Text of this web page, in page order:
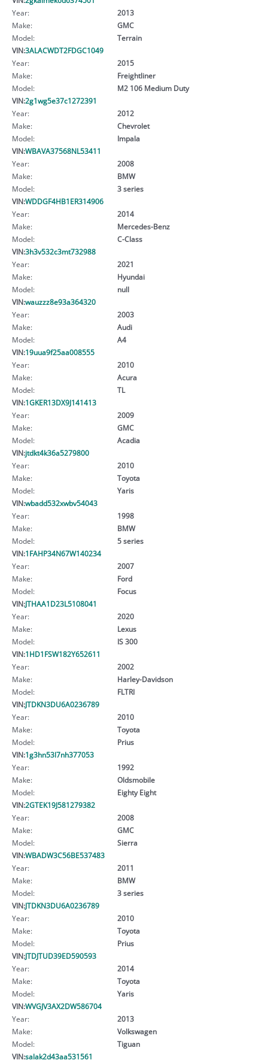
Year:
2013
Make:
GMC
Model:
Terrain
VIN:3ALACWDT2FDGC1049
Year:
2015
Make:
Freightliner
Model:
M2 106 Medium Duty
VIN:2g1wg5e37c1272391
Year:
2012
Make:
Chevrolet
Model:
Impala
VIN:WBAVA37568NL53411
Year:
2008
Make:
BMW
Model:
3 series
VIN:WDDGF4HB1ER314906
Year:
2014
Make:
Mercedes-Benz
Model:
C-Class
VIN:3h3v532c3mt732988
Year:
2021
Make:
Hyundai
Model:
null
VIN:wauzzz8e93a364320
Year:
2003
Make:
Audi
Model:
A4
VIN:19uua9f25aa008555
Year:
2010
Make:
Acura
Model:
TL
VIN:1GKER13DX9J141413
Year:
2009
Make:
GMC
Model:
Acadia
VIN:jtdkt4k36a5279800
Year:
2010
Make:
Toyota
Model:
Yaris
VIN:wbadd532xwbv54043
Year:
1998
Make:
BMW
Model:
5 series
VIN:1FAHP34N67W140234
Year:
2007
Make:
Ford
Model:
Focus
VIN:JTHAA1D23L5108041
Year:
2020
Make:
Lexus
Model:
IS 300
VIN:1HD1FSW182Y652611
Year:
2002
Make:
Harley-Davidson
Model:
FLTRI
VIN:JTDKN3DU6A0236789
Year:
2010
Make:
Toyota
Model:
Prius
VIN:1g3hn53l7nh377053
Year:
1992
Make:
Oldsmobile
Model:
Eighty Eight
VIN:2GTEK19J581279382
Year:
2008
Make:
GMC
Model:
Sierra
VIN:WBADW3C56BE537483
Year:
2011
Make:
BMW
Model:
3 series
VIN:JTDKN3DU6A0236789
Year:
2010
Make:
Toyota
Model:
Prius
VIN:JTDJTUD39ED590593
Year:
2014
Make:
Toyota
Model:
Yaris
VIN:WVGJV3AX2DW586704
Year:
2013
Make:
Volkswagen
Model:
Tiguan
VIN:salak2d43aa531561